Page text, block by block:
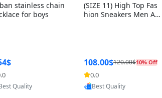
stainless chain
for boys
by Yoovic
Quality
(SIZE 11) High Top Fas
hion Sneakers Men Af
108.00$120.00$10% Off
0.0
Provided by Yoovic
Best Quality